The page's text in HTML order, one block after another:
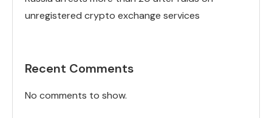
unregistered crypto exchange services
Recent Comments
No comments to show.